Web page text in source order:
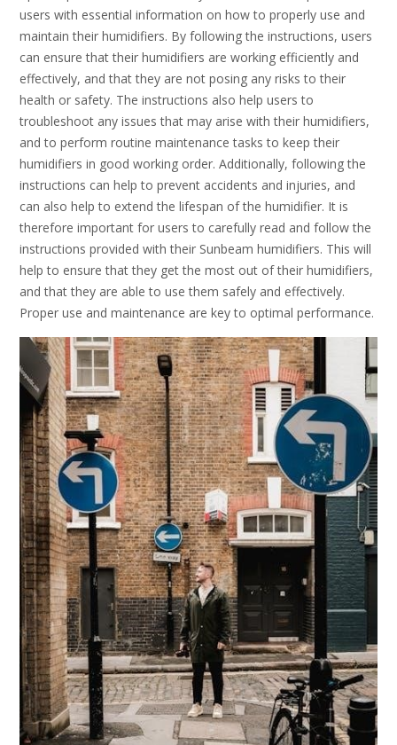
users with essential information on how to properly use and
maintain their humidifiers. By following the instructions, users
can ensure that their humidifiers are working efficiently and
effectively, and that they are not posing any risks to their
health or safety. The instructions also help users to
troubleshoot any issues that may arise with their humidifiers,
and to perform routine maintenance tasks to keep their
humidifiers in good working order. Additionally, following the
instructions can help to prevent accidents and injuries, and
can also help to extend the lifespan of the humidifier. It is
therefore important for users to carefully read and follow the
instructions provided with their Sunbeam humidifiers. This will
help to ensure that they get the most out of their humidifiers,
and that they are able to use them safely and effectively.
Proper use and maintenance are key to optimal performance.